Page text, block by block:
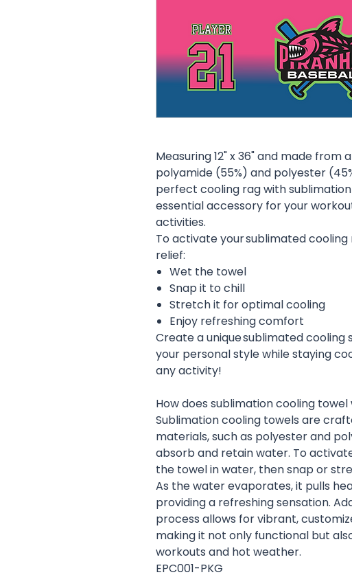
Measuring 12" x 36" and made
polyamide (55%) and polyester
perfect cooling rag with
essential accessory for your
activities.
To activate your sublimated
relief:
Wet the towel
Snap it to chill
Stretch it for optimal cooling
Enjoy refreshing comfort
Create a unique sublimated cooling
your personal style while staying
any activity!
How does sublimation cooling towel
Sublimation cooling towels are
materials, such as polyester and
absorb and retain water. To
the towel in water, then snap or
As the water evaporates, it pulls
providing a refreshing sensation.
process allows for vibrant,
making it not only functional but
workouts and hot weather.
EPC001-PKG